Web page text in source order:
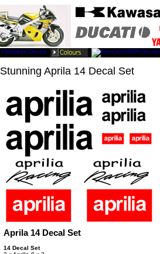
Stunning Aprila 14 Decal Set
Aprila 14 Decal Set
14 Decal Set